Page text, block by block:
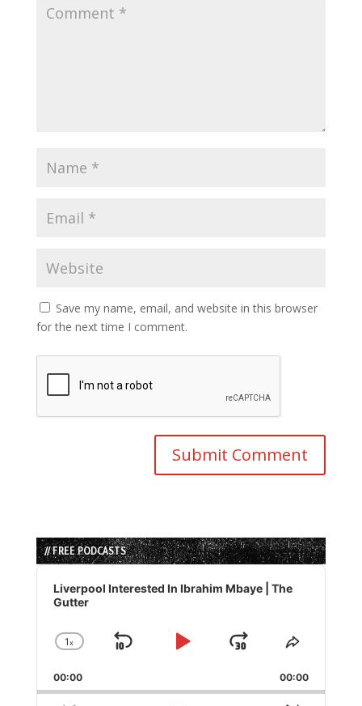
Save my name, email, and website in this browser
for the next time I comment.
// FREE PODCASTS
Audio
Player
Liverpool Interested In Ibrahim Mbaye | The
Gutter
Change
Rate
1x
Skip
Play
Jump
Forward
Share
Episode
00:00 00:00